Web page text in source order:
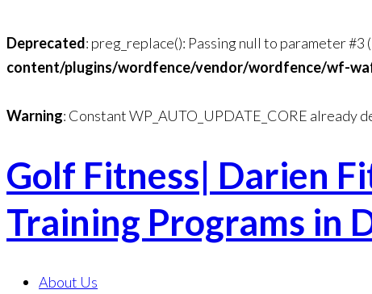
Deprecated: preg_replace(): Passing null to parameter
content/plugins/wordfence/vendor/wordfence/wf-
Warning: Constant WP_AUTO_UPDATE_CORE already
Skip
to
content
Golf Fitness| Darien
Training Programs in
About Us